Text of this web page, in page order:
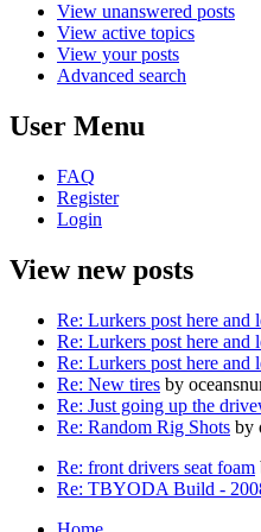
View unanswered posts
View active topics
View your posts
Advanced search
User Menu
FAQ
Register
Login
View new posts
Re: Lurkers post here and
Re: Lurkers post here and
Re: Lurkers post here and
Re: New tires by
Re: Just going up the
Re: Random Rig Shots by
Re: front drivers seat foam
Re: TBYODA Build -